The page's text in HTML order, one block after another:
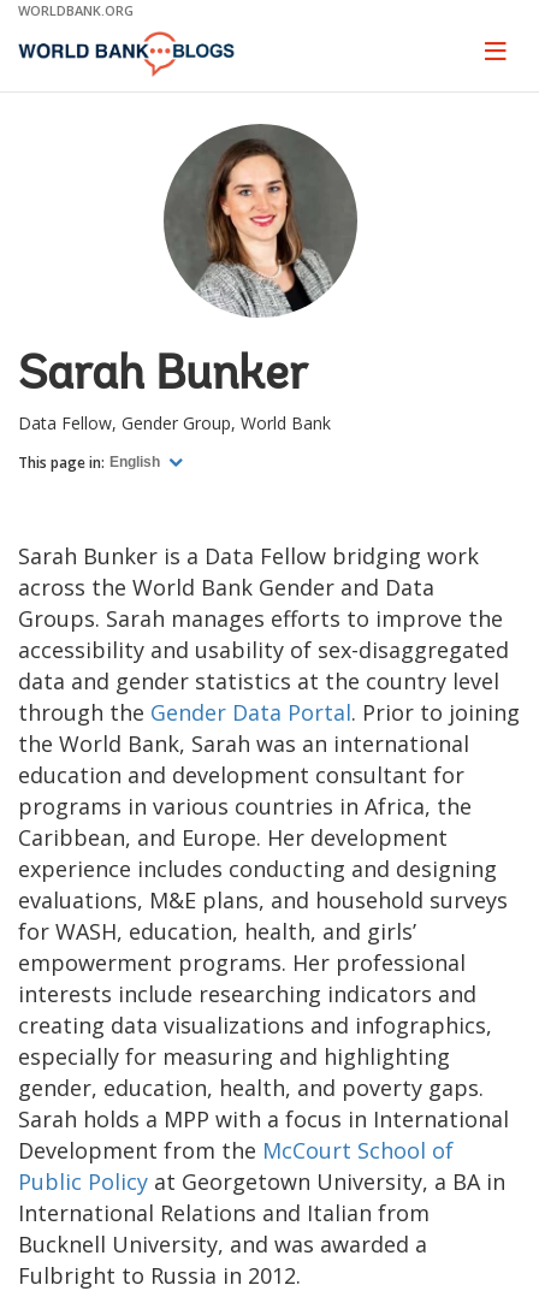
Skip
Main
WORLDBANK.ORG
Page
Sarah Bunker
Data Fellow, Gender Group, World Bank
This page in: English
Sarah Bunker is a Data Fellow bridging work
across the World Bank Gender and Data
Groups. Sarah manages efforts to improve the
accessibility and usability of sex-disaggregated
data and gender statistics at the country level
through the Gender Data Portal. Prior to joining
the World Bank, Sarah was an international
education and development consultant for
programs in various countries in Africa, the
Caribbean, and Europe. Her development
experience includes conducting and designing
evaluations, M&E plans, and household surveys
for WASH, education, health, and girls’
empowerment programs. Her professional
interests include researching indicators and
creating data visualizations and infographics,
especially for measuring and highlighting
gender, education, health, and poverty gaps.
Sarah holds a MPP with a focus in International
Development from the McCourt School of
Public Policy at Georgetown University, a BA in
International Relations and Italian from
Bucknell University, and was awarded a
Fulbright to Russia in 2012.